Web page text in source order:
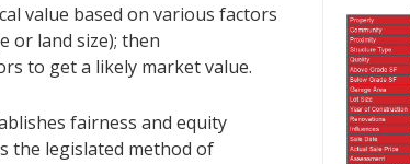
value based on various factors
or land size); then
to get a likely market value.
fairness and equity
the legislated method of